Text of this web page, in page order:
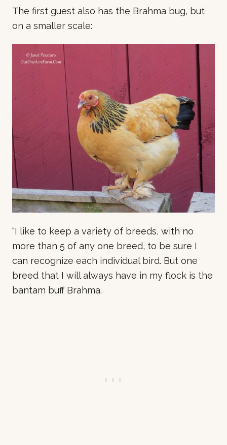
The first guest also has the Brahma bug, but
on a smaller scale:
“I like to keep a variety of breeds, with no
more than 5 of any one breed, to be sure I
can recognize each individual bird. But one
breed that I will always have in my flock is the
bantam buff Brahma.